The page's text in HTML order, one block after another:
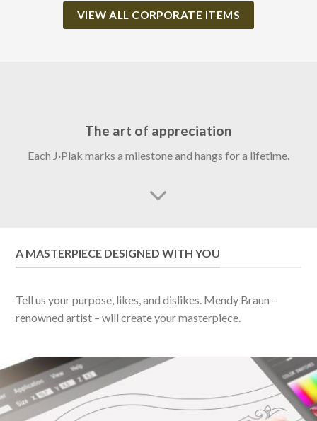
VIEW ALL CORPORATE ITEMS
The art of appreciation
Each J·Plak marks a milestone and hangs for a lifetime.
A MASTERPIECE DESIGNED WITH YOU
Tell us your purpose, likes, and dislikes. Mendy Braun –
renowned artist – will create your masterpiece.